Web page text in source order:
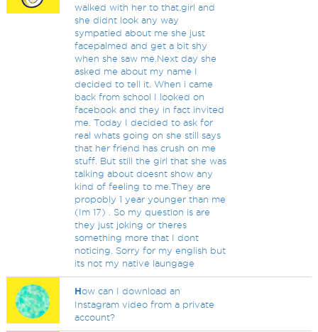
walked with her to that.girl and
she didnt look any way
sympatied about me she just
facepalmed and get a bit shy
when she saw me.Next day she
asked me about my name I
decided to tell it. When i came
back from school I looked on
facebook and they in fact invited
me. Today I decided to ask for
real whats going on she still says
that her friend has crush on me
stuff. But still the girl that she was
talking about doesnt show any
kind of feeling to me.They are
propobly 1 year younger than me
(Im 17) . So my question is are
they just joking or theres
something more that I dont
noticing. Sorry for my english but
its not my native laungage
How can I download an
Instagram video from a private
account?